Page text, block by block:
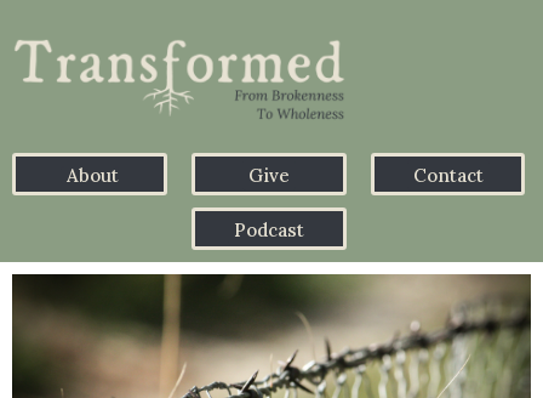
About Give
Podcast
Contact